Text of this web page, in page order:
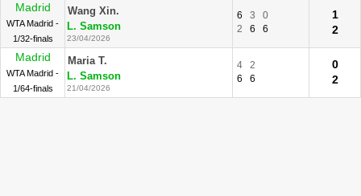
Madrid
WTA Madrid -
1/32-finals
Wang Xin.
L. Samson
23/04/2026
6 3
0
2
6 6
1
2
Madrid
WTA Madrid -
1/64-finals
Maria T.
L. Samson
21/04/2026
4
2
6
6
0
2